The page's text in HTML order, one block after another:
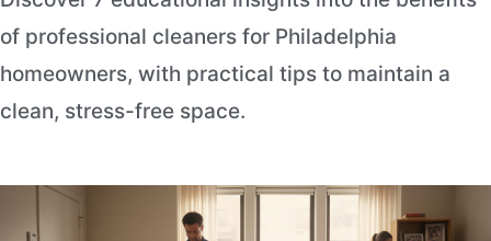
of professional cleaners for Philadelphia
homeowners, with practical tips to maintain a
clean, stress-free space.